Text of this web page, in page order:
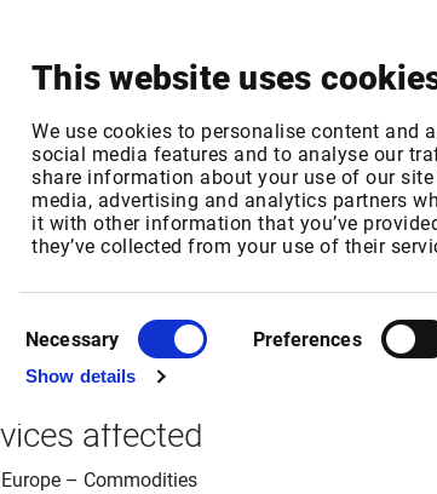
This website uses
We use cookies to personalise content and
social media features and to analyse our
share information about your use of our
media, advertising and analytics partners
it with other information that you’ve
they’ve collected from your use of their
Selection
Necessary Preferences
Show details
Europe
19 Sep 2016 12:52:30 GMT
01 Jan 2016 00:00:00 GMT
is increasing its end user fees. The exchange
affected
Europe – Commodities